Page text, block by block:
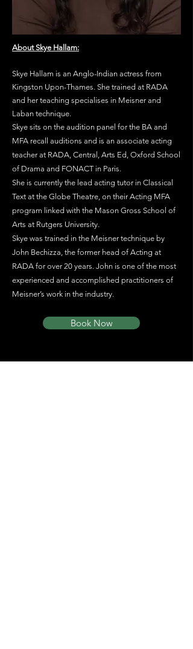
About Skye Hallam:
Skye Hallam is an Anglo-Indian actress from
Kingston Upon-Thames. She trained at RADA
and her teaching specialises in Meisner and
Laban technique.
Skye sits on the audition panel for the BA and
MFA recall auditions and is an associate acting
teacher at RADA, Central, Arts Ed, Oxford School
of Drama and FONACT in Paris.
She is currently the lead acting tutor in Classical
Text at the Globe Theatre, on their Acting MFA
program linked with the Mason Gross School of
Arts at Rutgers University.
Skye was trained in the Meisner technique by
John Bechizza, the former head of Acting at
RADA for over 20 years. John is one of the most
experienced and accomplished practitioners of
Meisner’s work in the industry.
Book Now